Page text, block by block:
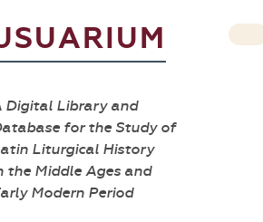
Digital Library and
for the Study of
Liturgical History
the Middle Ages and
Modern Period